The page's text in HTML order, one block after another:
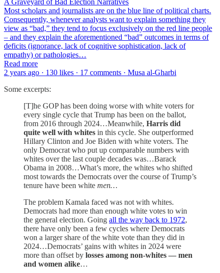
A Graveyard of Bad Election Narratives
Most scholars and journalists are on the blue line of political charts.
Consequently, whenever analysts want to explain something they
view as “bad,” they tend to focus exclusively on the red line people
– and they explain the aforementioned “bad” outcomes in terms of
deficits (ignorance, lack of cognitive sophistication, lack of
empathy) or pathologies…
Read more
2 years ago · 130 likes · 17 comments · Musa al-Gharbi
Some excerpts:
[T]he GOP has been doing worse with white voters for
every single cycle that Trump has been on the ballot,
from 2016 through 2024…Meanwhile, Harris did
quite well with whites in this cycle. She outperformed
Hillary Clinton and Joe Biden with white voters. The
only Democrat who put up comparable numbers with
whites over the last couple decades was…Barack
Obama in 2008…What’s more, the whites who shifted
most towards the Democrats over the course of Trump’s
tenure have been white men…
The problem Kamala faced was not with whites.
Democrats had more than enough white votes to win
the general election. Going all the way back to 1972,
there have only been a few cycles where Democrats
won a larger share of the white vote than they did in
2024…Democrats’ gains with whites in 2024 were
more than offset by losses among non-whites — men
and women alike…